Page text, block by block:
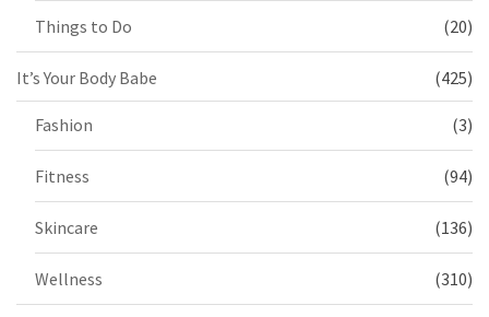
Things to Do (20)
It’s Your Body Babe (425)
Fashion (3)
Fitness (94)
Skincare (136)
Wellness (310)